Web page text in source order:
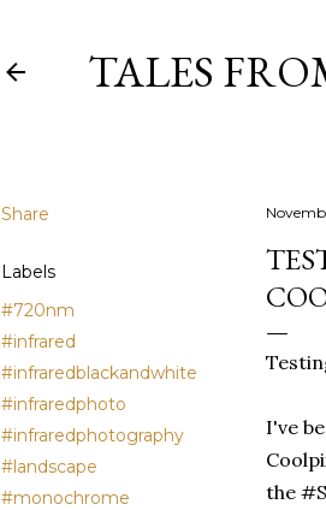
TALES
Share
Labels
#720nm
#infrared
#infraredblackandwhite
#infraredphoto
#infraredphotography
#landscape
#monochrome
I've
the